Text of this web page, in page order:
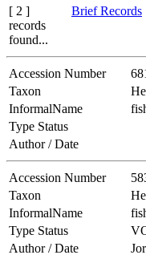
[ 2 ]
records
found...
Brief Records
Accession Number
Taxon
InformalName
Type Status
Author / Date
Accession Number
Taxon
InformalName
Type Status
Author / Date